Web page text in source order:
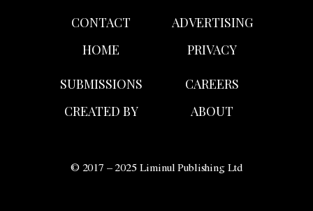
CONTACT
HOME
ADVERTISING
PRIVACY
SUBMISSIONS
CREATED BY
CAREERS
ABOUT
© 2017 – 2025 Liminul Publishing Ltd